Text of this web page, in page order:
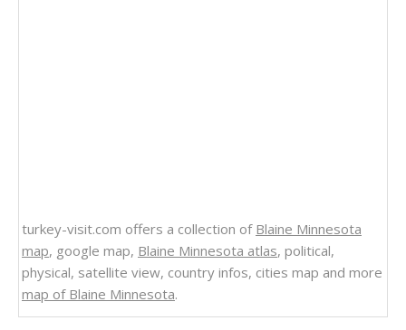
turkey-visit.com offers a collection of Blaine Minnesota
map, google map, Blaine Minnesota atlas, political,
physical, satellite view, country infos, cities map and more
map of Blaine Minnesota.